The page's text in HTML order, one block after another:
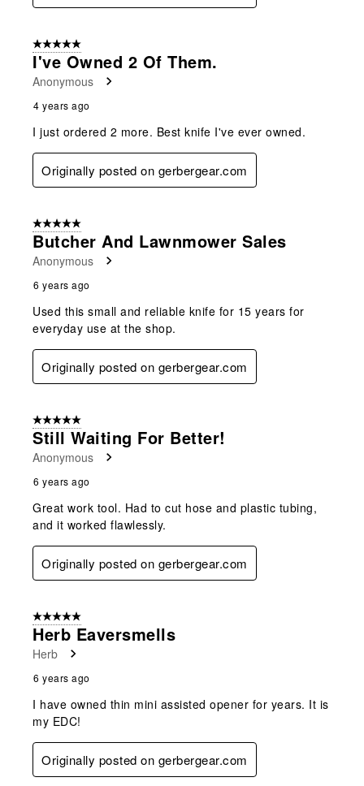
5 out of 5 stars.
I've Owned 2 Of Them.
Anonymous
4 years ago
I just ordered 2 more. Best knife I've ever owned.
Originally posted on gerbergear.com
5 out of 5 stars.
Butcher And Lawnmower Sales
Anonymous
6 years ago
Used this small and reliable knife for 15 years for
everyday use at the shop.
Originally posted on gerbergear.com
5 out of 5 stars.
Still Waiting For Better!
Anonymous
6 years ago
Great work tool. Had to cut hose and plastic tubing,
and it worked flawlessly.
Originally posted on gerbergear.com
5 out of 5 stars.
Herb Eaversmells
Herb
6 years ago
I have owned thin mini assisted opener for years. It is
my EDC!
Originally posted on gerbergear.com